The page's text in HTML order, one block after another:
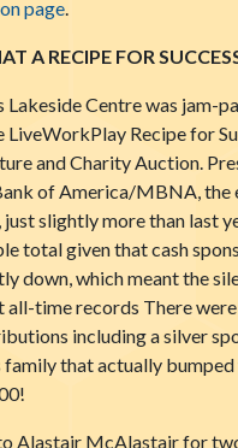
page.
A RECIPE FOR
Lakeside Centre was jam-
Recipe for
and Charity Auction.
of America/MBNA, the
slightly more than last
total given that cash
down, which meant the
all-time records There
including a silver
that actually
Alastair McAlastair for